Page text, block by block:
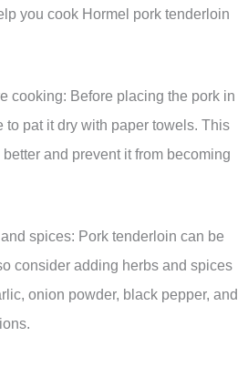
you cook Hormel pork tenderloin
cooking: Before placing the pork in
to pat it dry with paper towels. This
and prevent it from becoming
spices: Pork tenderloin can be
consider adding herbs and spices
onion powder, black pepper, and